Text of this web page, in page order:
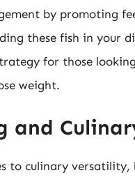
by promoting
these fish in your
for those
weight.
and
to culinary versatility,